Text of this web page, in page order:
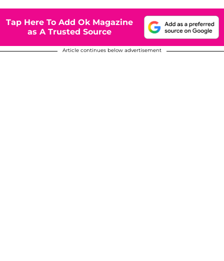
Tap Here To Add Ok Magazine
as A Trusted Source
Article continues below advertisement